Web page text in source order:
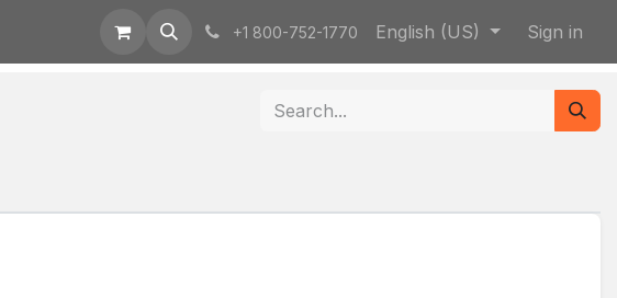
+1 800-752-1770 English (US) Sign in